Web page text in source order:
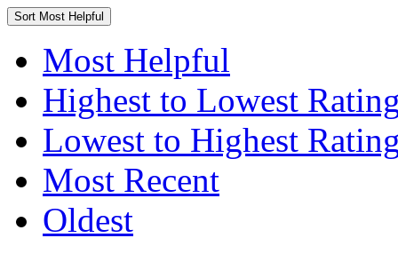
Sort Most Helpful
Most Helpful
Highest to Lowest
Lowest to Highest
Most Recent
Oldest